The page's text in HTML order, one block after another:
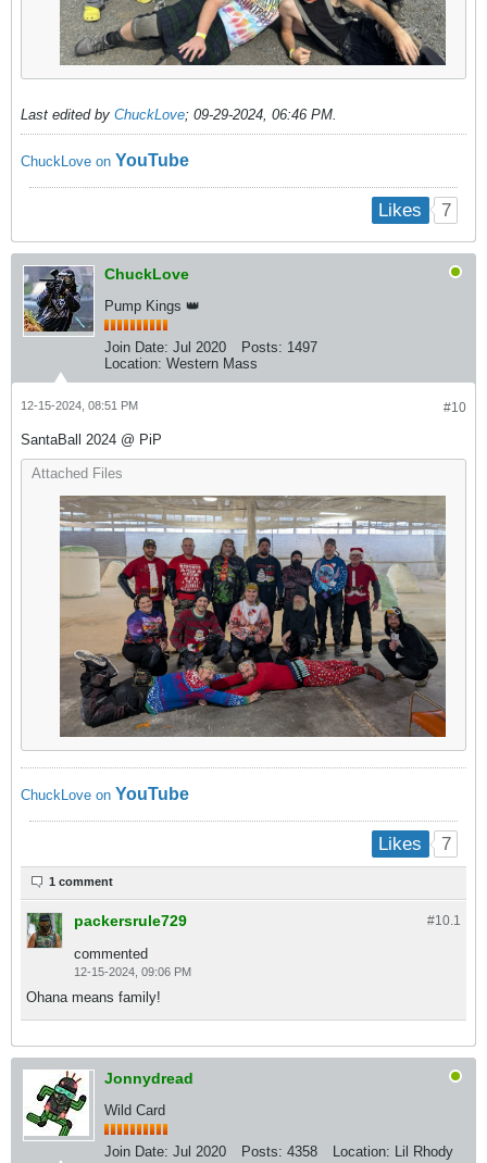
Last edited by ChuckLove; 09-29-2024, 06:46 PM
ChuckLove on YouTube
Likes 7
ChuckLove
Pump Kings 👑
Join Date: Jul 2020 Posts: 1497
Location: Western Mass
#10
12-15-2024, 08:51 PM
SantaBall 2024 @ PiP
Attached Files
ChuckLove on YouTube
Likes 7
1 comment
#10.1
packersrule729
commented
12-15-2024, 09:06 PM
Ohana means family!
Jonnydread
Wild Card
Join Date: Jul 2020 Posts: 4358 Location: Lil Rhody